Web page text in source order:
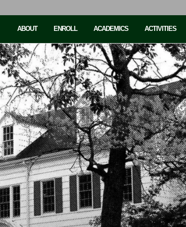
ABOUT ENROLL ACADEMICS ACTIVITIES